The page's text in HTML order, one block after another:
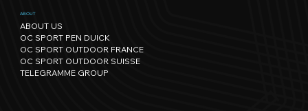
ABOUT
ABOUT US
OC SPORT PEN DUICK
OC SPORT OUTDOOR FRANCE
OC SPORT OUTDOOR SUISSE
TELEGRAMME GROUP